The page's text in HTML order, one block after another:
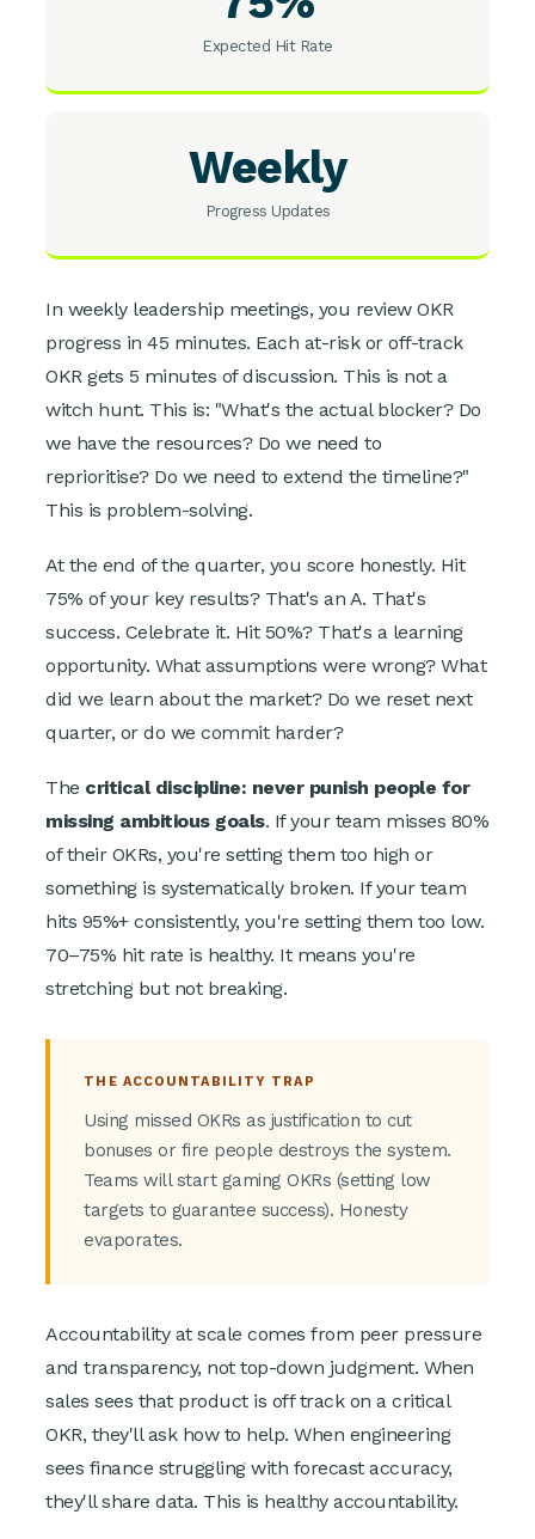
Expected Hit Rate
Weekly
Progress Updates
In weekly leadership meetings, you review OKR
progress in 45 minutes. Each at-risk or off-track
OKR gets 5 minutes of discussion. This is not a
witch hunt. This is: "What's the actual blocker? Do
we have the resources? Do we need to
reprioritise? Do we need to extend the timeline?"
This is problem-solving.
At the end of the quarter, you score honestly. Hit
75% of your key results? That's an A. That's
success. Celebrate it. Hit 50%? That's a learning
opportunity. What assumptions were wrong? What
did we learn about the market? Do we reset next
quarter, or do we commit harder?
The critical discipline: never punish people for
missing ambitious goals. If your team misses 80%
of their OKRs, you're setting them too high or
something is systematically broken. If your team
hits 95%+ consistently, you're setting them too low.
70–75% hit rate is healthy. It means you're
stretching but not breaking.
THE ACCOUNTABILITY TRAP
Using missed OKRs as justification to cut
bonuses or fire people destroys the system.
Teams will start gaming OKRs (setting low
targets to guarantee success). Honesty
evaporates.
Accountability at scale comes from peer pressure
and transparency, not top-down judgment. When
sales sees that product is off track on a critical
OKR, they'll ask how to help. When engineering
sees finance struggling with forecast accuracy,
they'll share data. This is healthy accountability.